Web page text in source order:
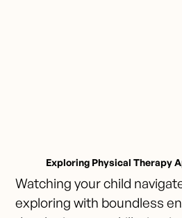
Exploring Physical Therapy
Watching your child
exploring with boundless